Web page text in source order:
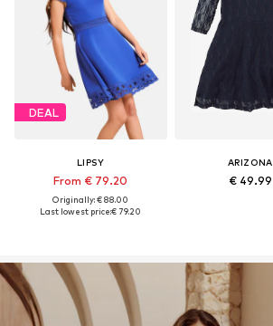
DEAL
LIPSY
From € 79.20
Originally: € 88.00
Last lowest price:€ 79.20
ARIZONA
€ 49.99